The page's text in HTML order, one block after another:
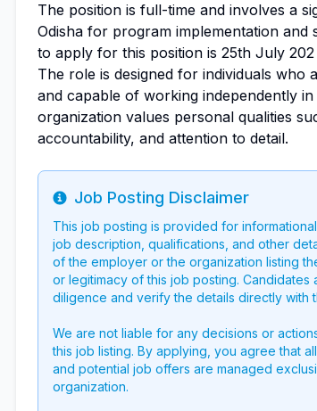
The position is full-time and involves a
Odisha for program implementation and
to apply for this position is 25th July 202
The role is designed for individuals who
and capable of working independently
organization values personal qualities
accountability, and attention to detail.
Info
Job Posting Disclaimer
This job posting is provided for
job description, qualifications, and other
of the employer or the organization listing
or legitimacy of this job posting.
diligence and verify the details directly with
We are not liable for any decisions or
this job listing. By applying, you agree that
and potential job offers are managed
organization.